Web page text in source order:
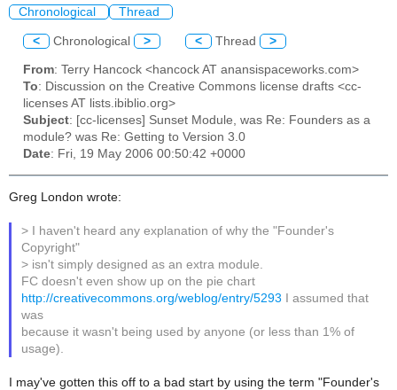
Chronological Thread
< Chronological > < Thread >
From: Terry Hancock <hancock AT anansispaceworks.com>
To: Discussion on the Creative Commons license drafts <cc-
licenses AT lists.ibiblio.org>
Subject: [cc-licenses] Sunset Module, was Re: Founders as a
module? was Re: Getting to Version 3.0
Date: Fri, 19 May 2006 00:50:42 +0000
Greg London wrote:
> I haven't heard any explanation of why the "Founder's
Copyright"
> isn't simply designed as an extra module.
FC doesn't even show up on the pie chart
http://creativecommons.org/weblog/entry/5293 I assumed that
was
because it wasn't being used by anyone (or less than 1% of
usage).
I may've gotten this off to a bad start by using the term "Founder's